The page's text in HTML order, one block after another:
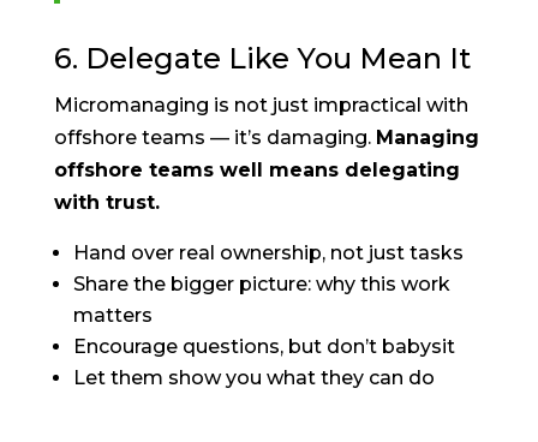
6. Delegate Like You Mean It
Micromanaging is not just impractical with
offshore teams — it’s damaging. Managing
offshore teams well means delegating
with trust.
Hand over real ownership, not just tasks
Share the bigger picture: why this work
matters
Encourage questions, but don’t babysit
Let them show you what they can do